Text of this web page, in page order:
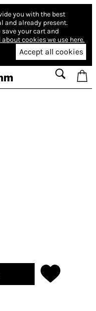
you with the best
and already present.
your cart and
about cookies we use here.
Accept all cookies